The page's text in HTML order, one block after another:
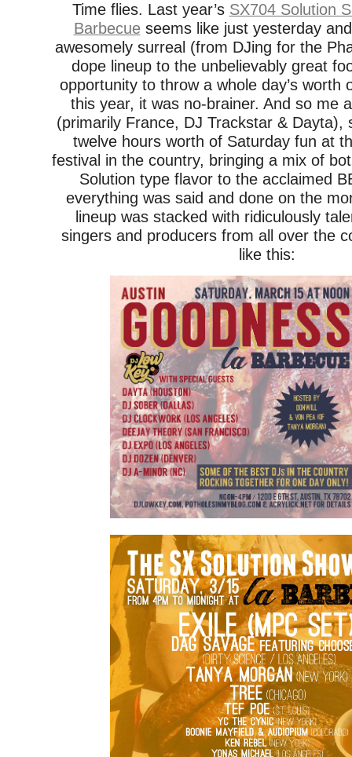
Time flies. Last year’s SX704 Solution
Barbecueseems like just yesterday
awesomely surreal (from DJing for the
dope lineup to the unbelievably great
opportunity to throw a whole day’s worth
this year, it was no-brainer. And so me
(primarily France, DJ Trackstar & Dayta),
twelve hours worth of Saturday fun at
festival in the country, bringing a mix of
Solution type flavor to the acclaimed
everything was said and done on the
lineup was stacked with ridiculously
singers and producers from all over the
like this: